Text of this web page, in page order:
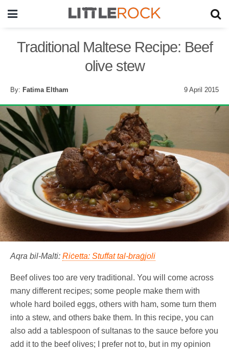
Traditional Maltese Recipe: Beef
olive stew
By: Fatima Eltham 9 April 2015
Aqra bil-Malti: Riċetta: Stuffat tal-braġjoli
Beef olives too are very traditional. You will come across
many different recipes; some people make them with
whole hard boiled eggs, others with ham, some turn them
into a stew, and others bake them. In this recipe, you can
also add a tablespoon of sultanas to the sauce before you
add it to the beef olives; I prefer not to, but in my opinion